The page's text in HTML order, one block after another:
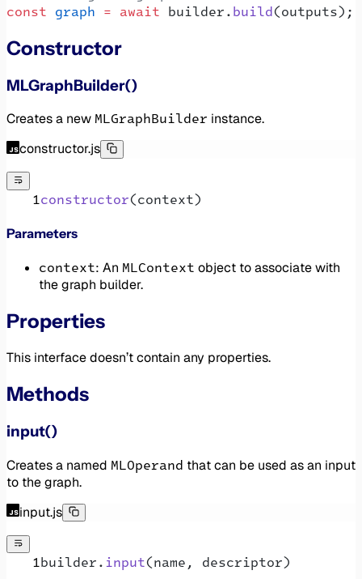
const graph = await builder.build(outputs);
Constructor
MLGraphBuilder()
Creates a new MLGraphBuilder instance.
constructor.js
constructor(context)
Parameters
context: An MLContext object to associate with
the graph builder.
Properties
This interface doesn’t contain any properties.
Methods
input()
Creates a named MLOperand that can be used as an input
to the graph.
input.js
builder.input(name, descriptor)